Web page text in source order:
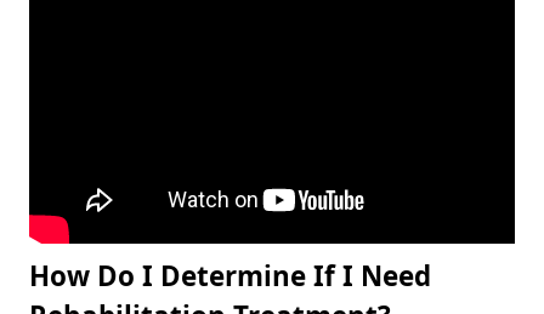
How Do I Determine If I Need